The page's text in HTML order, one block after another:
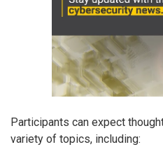
Participants can expect
variety of topics, including: